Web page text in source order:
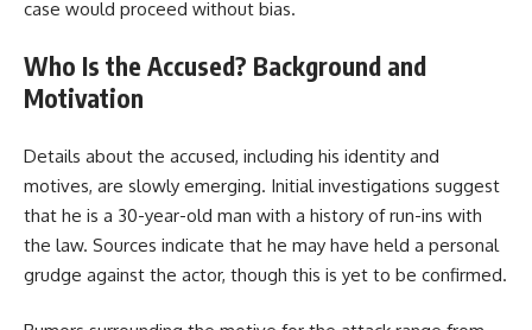
case would proceed without bias.
Who Is the Accused? Background and
Motivation
Details about the accused, including his identity and
motives, are slowly emerging. Initial investigations suggest
that he is a 30-year-old man with a history of run-ins with
the law. Sources indicate that he may have held a personal
grudge against the actor, though this is yet to be confirmed.